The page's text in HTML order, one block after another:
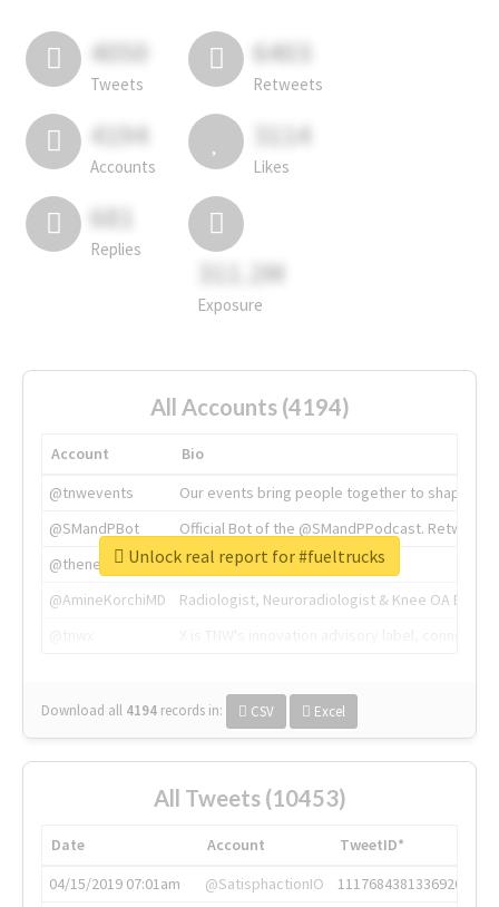
4050
Tweets
6403
Retweets
4194
Accounts
3114
Likes
681
Replies
311.2M
Exposure
All Accounts (4194)
Account
Bio
@tnwevents
Our events bring people together to shape the
@SMandPBot
Official Bot of the @SMandPPodcast.
@thenextweb
The heart of tech.
@AmineKorchiMD
Radiologist, Neuroradiologist & Knee OA
Download all 4194 records in: CSV Excel
Unlock real report for #fueltrucks
All Tweets (10453)
Date Account
TweetID*
04/15/2019 07:01am
@SatisphactionIO
1117684381336920064